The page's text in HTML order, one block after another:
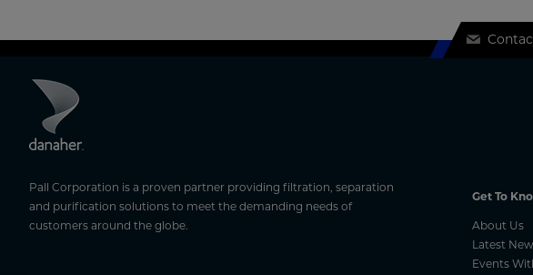
Pall Corporation is a proven partner providing filtration, separation
and purification solutions to meet the demanding needs of
customers around the globe.
Get To
About Us
Latest
Events